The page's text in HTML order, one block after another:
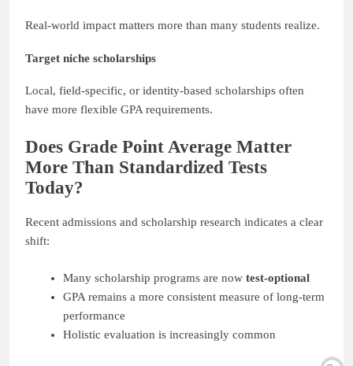
Real-world impact matters more than many students realize.
Target niche scholarships
Local, field-specific, or identity-based scholarships often
have more flexible GPA requirements.
Does Grade Point Average Matter
More Than Standardized Tests
Today?
Recent admissions and scholarship research indicates a clear
shift:
Many scholarship programs are now test-optional
GPA remains a more consistent measure of long-term
performance
Holistic evaluation is increasingly common